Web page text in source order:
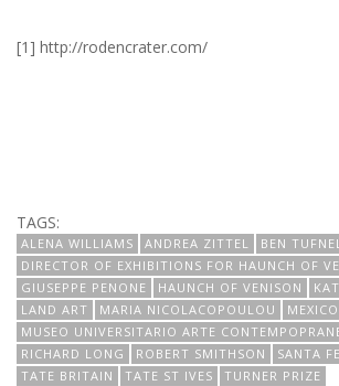
[1] http://rodencrater.com/
TAGS:
ALENA WILLIAMS ANDREA ZITTEL
BEN
DIRECTOR OF EXHIBITIONS FOR HAUNCH OF
GIUSEPPE PENONE
HAUNCH OF VENISON
LAND ART
MARIA NICOLACOPOULOU
MUSEO UNIVERSITARIO ARTE
RICHARD LONG
ROBERT SMITHSON
SANTA
TATE BRITAIN
TATE ST IVES
TURNER PRIZE